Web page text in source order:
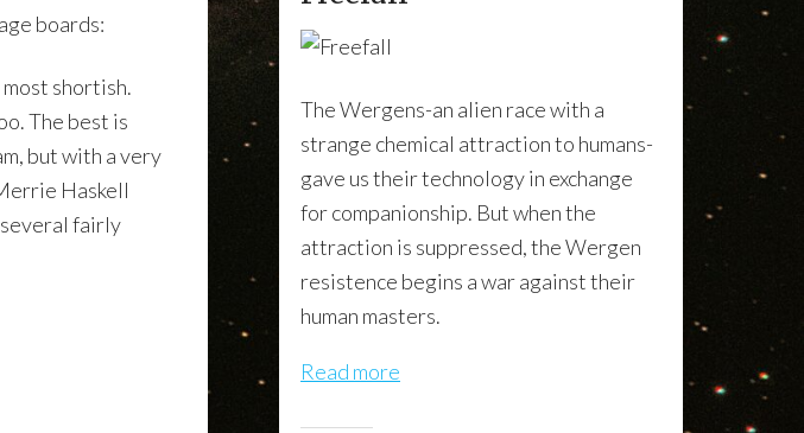
boards:
shortish.
The best is
but with a very
Haskell
several fairly
The Wergens-an alien race with a
strange chemical attraction to humans-
gave us their technology in exchange
for companionship. But when the
attraction is suppressed, the Wergen
resistence begins a war against their
human masters.
Read more